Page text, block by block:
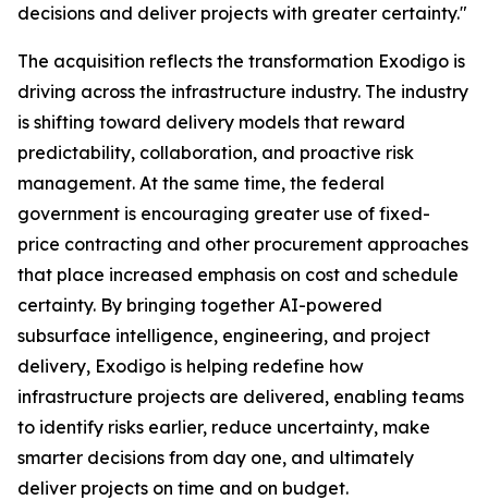
decisions and deliver projects with greater certainty."
The acquisition reflects the transformation Exodigo is
driving across the infrastructure industry. The industry
is shifting toward delivery models that reward
predictability, collaboration, and proactive risk
management. At the same time, the federal
government is encouraging greater use of fixed-
price contracting and other procurement approaches
that place increased emphasis on cost and schedule
certainty. By bringing together AI-powered
subsurface intelligence, engineering, and project
delivery, Exodigo is helping redefine how
infrastructure projects are delivered, enabling teams
to identify risks earlier, reduce uncertainty, make
smarter decisions from day one, and ultimately
deliver projects on time and on budget.